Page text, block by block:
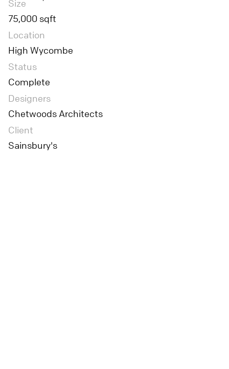
Size
75,000 sqft
Location
High Wycombe
Status
Complete
Designers
Chetwoods Architects
Client
Sainsbury's